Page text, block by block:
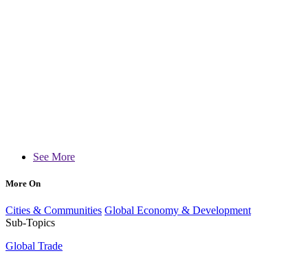
See More
More On
Cities & Communities Global Economy & Development
Sub-Topics
Global Trade